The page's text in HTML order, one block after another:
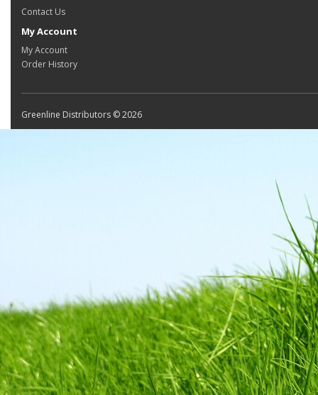
Contact Us
My Account
My Account
Order History
Greenline Distributors © 2026